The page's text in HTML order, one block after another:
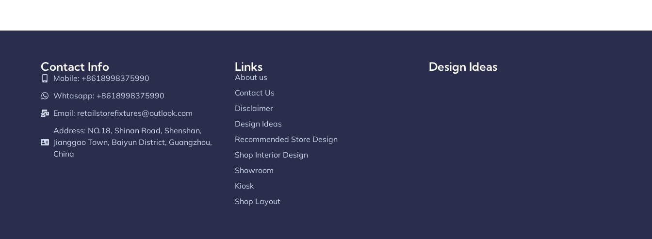
Contact Info
Mobile: +8618998375990
Whtasapp: +8618998375990
Email: retailstorefixtures@outlook.com
Address: NO.18, Shinan Road, Shenshan,
Jianggao Town, Baiyun District, Guangzhou,
China
Links
About us
Contact Us
Disclaimer
Design Ideas
Recommended Store Design
Shop Interior Design
Showroom
Kiosk
Shop Layout
Design Ideas